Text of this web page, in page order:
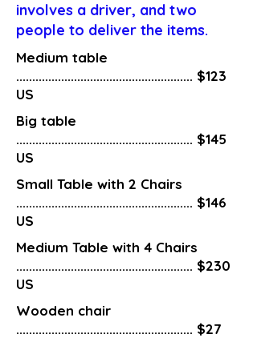
involves a driver, and two
people to deliver the items.
Medium table
....................................................... $123
US
Big table
....................................................... $145
US
Small Table with 2 Chairs
....................................................... $146
US
Medium Table with 4 Chairs
....................................................... $230
US
Wooden chair
....................................................... $27